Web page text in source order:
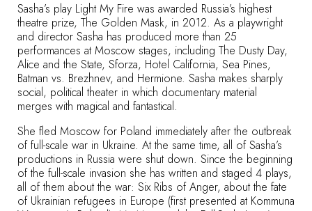
Sasha’s play Light My Fire was awarded Russia’s highest
theatre prize, The Golden Mask, in 2012. As a playwright
and director Sasha has produced more than 25
performances at Moscow stages, including The Dusty Day,
Alice and the State, Sforza, Hotel California, Sea Pines,
Batman vs. Brezhnev, and Hermione. Sasha makes sharply
social, political theater in which documentary material
merges with magical and fantastical.
She fled Moscow for Poland immediately after the outbreak
of full-scale war in Ukraine. At the same time, all of Sasha’s
productions in Russia were shut down. Since the beginning
of the full-scale invasion she has written and staged 4 plays,
all of them about the war: Six Ribs of Anger, about the fate
of Ukrainian refugees in Europe (first presented at Kommuna